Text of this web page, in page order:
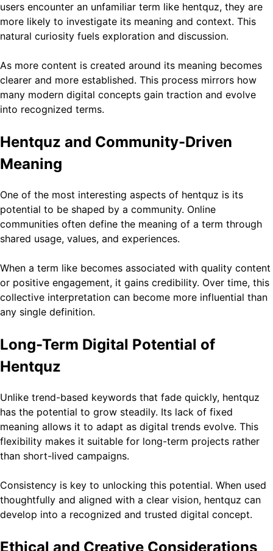
users encounter an unfamiliar term like hentquz, they are
more likely to investigate its meaning and context. This
natural curiosity fuels exploration and discussion.
As more content is created around its meaning becomes
clearer and more established. This process mirrors how
many modern digital concepts gain traction and evolve
into recognized terms.
Hentquz and Community-Driven
Meaning
One of the most interesting aspects of hentquz is its
potential to be shaped by a community. Online
communities often define the meaning of a term through
shared usage, values, and experiences.
When a term like becomes associated with quality content
or positive engagement, it gains credibility. Over time, this
collective interpretation can become more influential than
any single definition.
Long-Term Digital Potential of
Hentquz
Unlike trend-based keywords that fade quickly, hentquz
has the potential to grow steadily. Its lack of fixed
meaning allows it to adapt as digital trends evolve. This
flexibility makes it suitable for long-term projects rather
than short-lived campaigns.
Consistency is key to unlocking this potential. When used
thoughtfully and aligned with a clear vision, hentquz can
develop into a recognized and trusted digital concept.
Ethical and Creative Considerations